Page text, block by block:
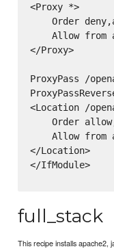
<Proxy *>
Order
Allow from
</Proxy>
ProxyPass /
<Location /
Order
Allow from
</Location>
</IfModule>
full_stack
This recipe installs apache2,